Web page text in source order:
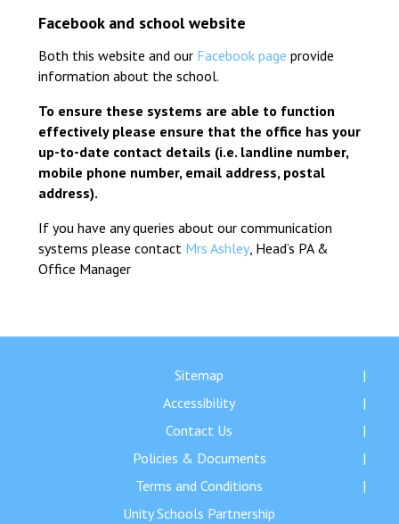
Facebook and school website
Both this website and our Facebook page provide
information about the school.
To ensure these systems are able to function
effectively please ensure that the office has your
up-to-date contact details (i.e. landline number,
mobile phone number, email address, postal
address).
If you have any queries about our communication
systems please contact Mrs Ashley, Head’s PA &
Office Manager
Sitemap
Accessibility
Contact Us
Policies & Documents
Terms and Conditions
Unity Schools Partnership